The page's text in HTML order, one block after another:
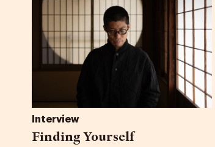
Interview
Finding Yourself